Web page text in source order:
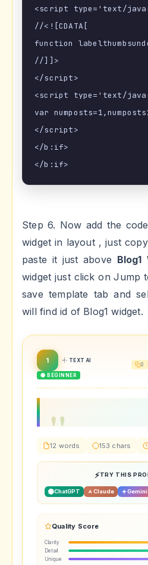
<script type='text/
//<![CDATA[
function
//]]>
</script>
<script type='text/
var
</script>
</b:if>
Step 6. Now add the
widget in layout , just
paste it just above Blog1
widget just click on Jump
save template tab and
will find id of Blog1 widget.
1 TEXT AI
🟢 BEGINNER
0
12 words 153 chars
TRY THIS
ChatGPT Claude Gemini
Quality Score
Clarity
Detail
Unique